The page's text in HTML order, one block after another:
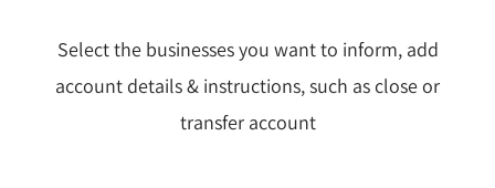
Select the businesses you want to inform, add
account details & instructions, such as close or
transfer account